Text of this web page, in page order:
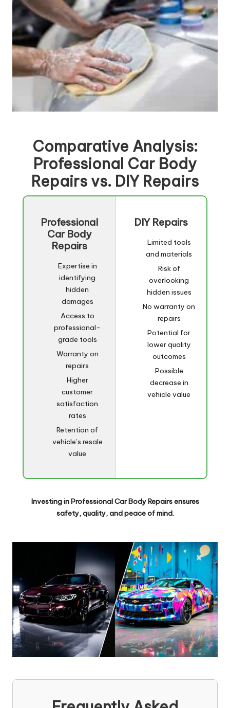
Comparative Analysis:
Professional Car Body
Repairs vs. DIY Repairs
Professional
Car Body
Repairs
Expertise in
identifying
hidden
damages
Access to
professional-
grade tools
Warranty on
repairs
Higher
customer
satisfaction
rates
Retention of
vehicle’s resale
value
DIY Repairs
Limited tools
and materials
Risk of
overlooking
hidden issues
No warranty on
repairs
Potential for
lower quality
outcomes
Possible
decrease in
vehicle value
Investing inProfessional Car Body Repairsensures
safety, quality, and peace of mind.